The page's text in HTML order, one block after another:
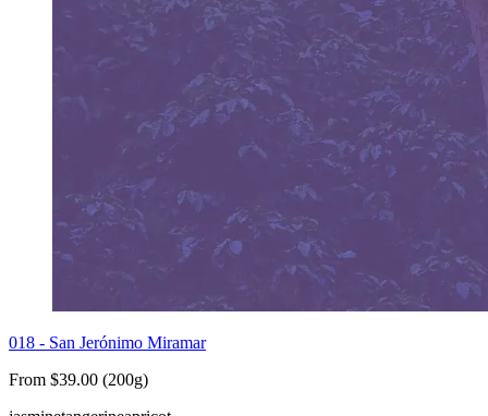
018 - San Jerónimo Miramar
From $39.00 (200g)